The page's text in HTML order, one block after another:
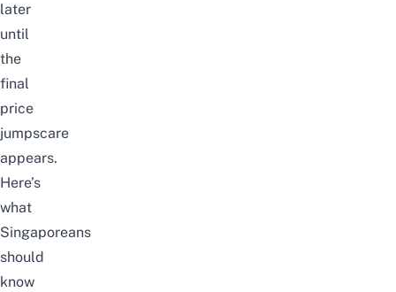
later
until
the
final
price
jumpscare
appears.
Here’s
what
Singaporeans
should
know